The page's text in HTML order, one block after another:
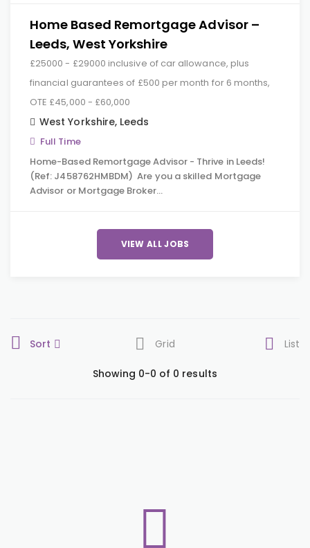
Home Based Remortgage Advisor –
Leeds, West Yorkshire
£25000 - £29000 inclusive of car allowance, plus
financial guarantees of £500 per month for 6 months,
OTE £45,000 - £60,000
West Yorkshire, Leeds
Full Time
Home-Based Remortgage Advisor - Thrive in Leeds!
(Ref: J458762HMBDM) Are you a skilled Mortgage
Advisor or Mortgage Broker…
VIEW ALL JOBS
Sort Grid List
Showing 0-0 of 0 results